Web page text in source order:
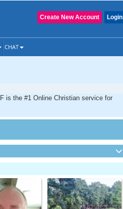
Login
Create New Account
CHAT
is the #1 Online Christian service for